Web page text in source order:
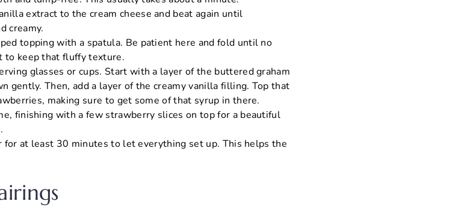
extract to the cream cheese and beat again until
creamy.
topping with a spatula. Be patient here and fold until no
to keep that fluffy texture.
glasses or cups. Start with a layer of the buttered graham
gently. Then, add a layer of the creamy vanilla filling. Top that
making sure to get some of that syrup in there.
finishing with a few strawberry slices on top for a beautiful
for at least 30 minutes to let everything set up. This helps the